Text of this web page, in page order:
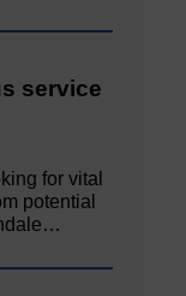
service
for vital
potential